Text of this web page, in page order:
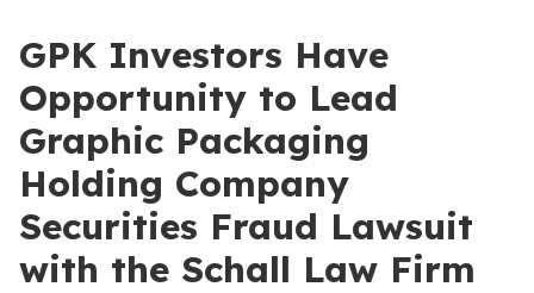
GPK Investors Have
Opportunity to Lead
Graphic Packaging
Holding Company
Securities Fraud Lawsuit
with the Schall Law Firm